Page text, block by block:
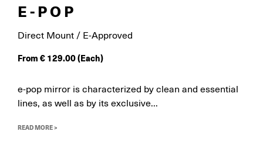
E-POP
Direct Mount / E-Approved
From € 129.00(Each)
e-pop mirror is characterized by clean and essential
lines, as well as by its exclusive...
READ MORE >